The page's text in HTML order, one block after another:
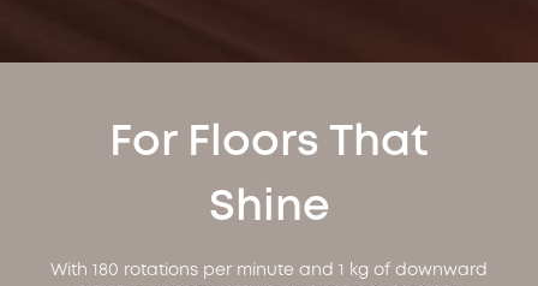
For Floors That
Shine
With 180 rotations per minute and 1 kg of downward